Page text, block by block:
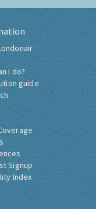
I do?
guide
Signup
Index